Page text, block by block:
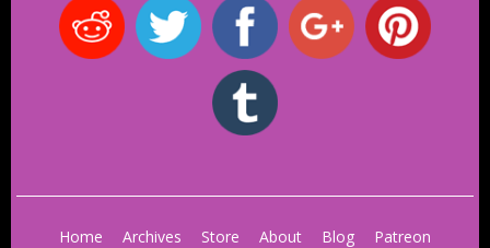
Home Archives Store About Blog Patreon